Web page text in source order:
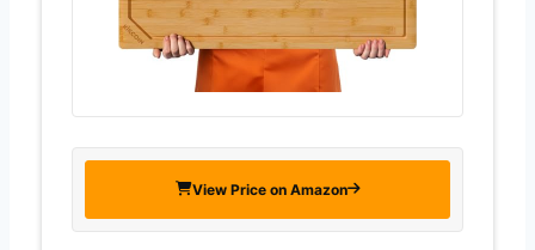
View Price on Amazon